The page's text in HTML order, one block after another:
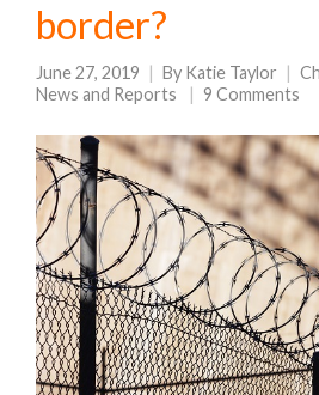
border?
June 27, 2019 By Katie Taylor
News and Reports
9 Comments